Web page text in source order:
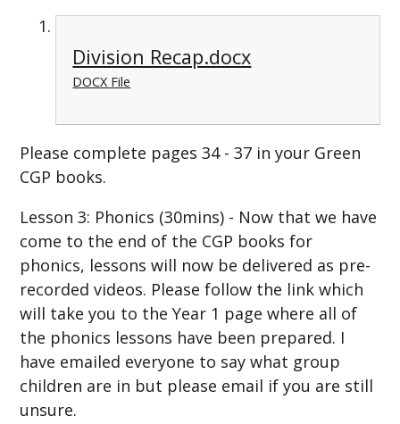
Division Recap.docx
DOCX File
Please complete pages 34 - 37 in your Green
CGP books.
Lesson 3: Phonics (30mins) - Now that we have
come to the end of the CGP books for
phonics, lessons will now be delivered as pre-
recorded videos. Please follow the link which
will take you to the Year 1 page where all of
the phonics lessons have been prepared. I
have emailed everyone to say what group
children are in but please email if you are still
unsure.